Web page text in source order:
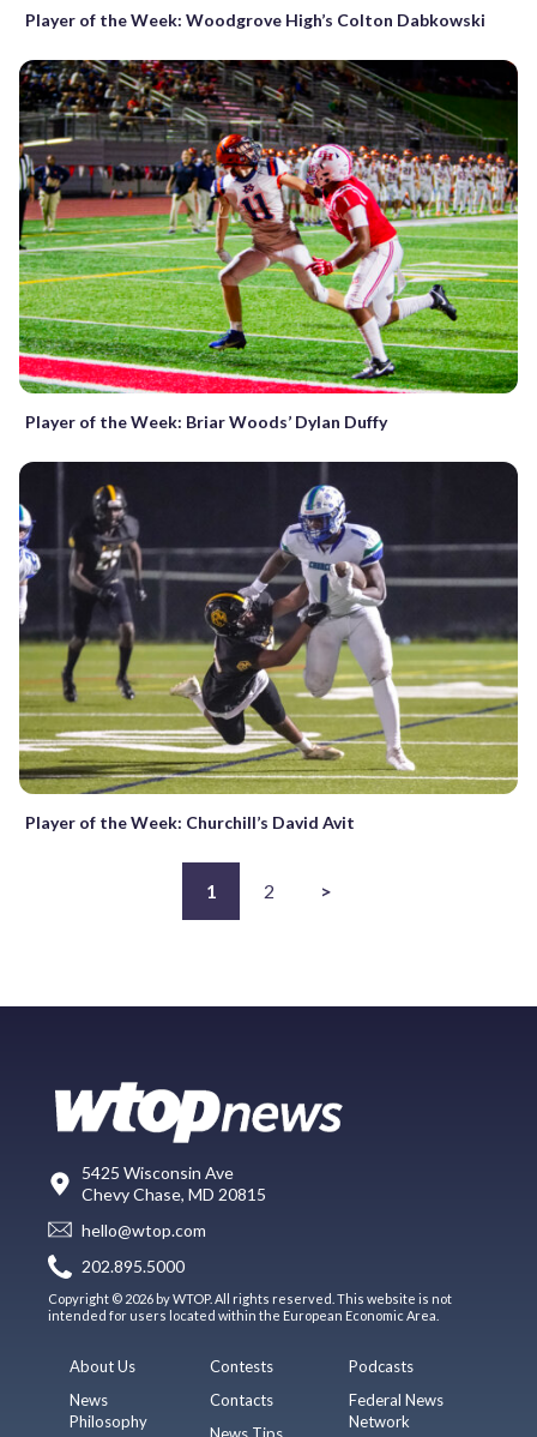
Player of the Week: Woodgrove High’s Colton Dabkowski
Player of the Week: Briar Woods’ Dylan Duffy
Player of the Week: Churchill’s David Avit
1 2 >
5425 Wisconsin Ave
Chevy Chase, MD 20815
hello@wtop.com
202.895.5000
Copyright © 2026 by WTOP. All rights reserved. This website is not
intended for users located within the European Economic Area.
About Us
News
Philosophy
Contests
Contacts
Podcasts
Federal News
Network